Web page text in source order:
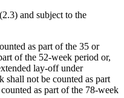
and subject to the
as part of the 35 or
of the 52-week period or,
lay-off under
shall not be counted as part
as part of the 78-week